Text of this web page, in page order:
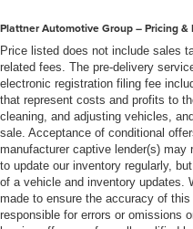
Plattner Automotive Group – Pricing
Price listed does not include sales
related fees. The pre-delivery
electronic registration filing fee
that represent costs and profits to
cleaning, and adjusting vehicles,
sale. Acceptance of conditional
manufacturer captive lender(s)
to update our inventory regularly,
of a vehicle and inventory updates.
made to ensure the accuracy of
responsible for errors or omissions